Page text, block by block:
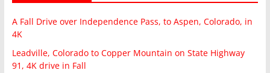
A Fall Drive over Independence Pass, to Aspen, Colorado, in
4K
Leadville, Colorado to Copper Mountain on State Highway
91, 4K drive in Fall